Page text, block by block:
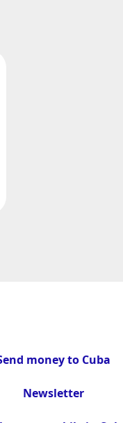
money to Cuba
Newsletter